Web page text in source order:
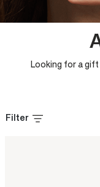
Looking for a gift
Filter